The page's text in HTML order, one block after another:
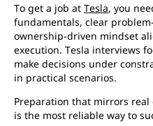
To get a job at Tesla, you
fundamentals, clear
ownership-driven mindset
execution. Tesla interviews
make decisions under
in practical scenarios.
Preparation that mirrors
is the most reliable way to